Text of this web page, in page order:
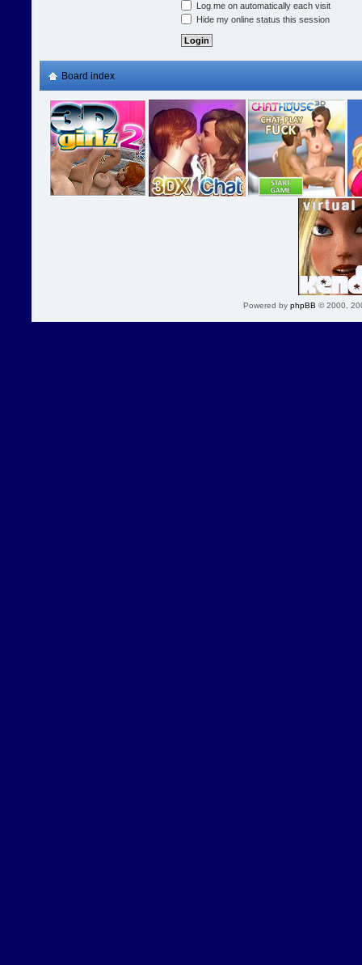
Log me on automatically each visit
Hide my online status this session
Board index
Powered by phpBB © 2000,